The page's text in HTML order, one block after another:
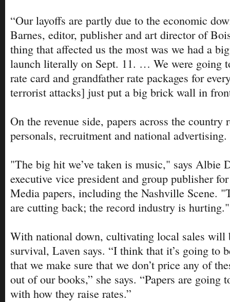
“Our layoffs are partly due to the economic
Barnes, editor, publisher and art director of
thing that affected us the most was we had a
launch literally on Sept. 11. … We were going
rate card and grandfather rate packages for
terrorist attacks] just put a big brick wall in
On the revenue side, papers across the country
personals, recruitment and national advertising.
"The big hit we’ve taken is music," says Albie
executive vice president and group publisher
Media papers, including the Nashville Scene.
are cutting back; the record industry is hurting."
With national down, cultivating local sales will
survival, Laven says. “I think that it’s going to
that we make sure that we don’t price any of
out of our books,” she says. “Papers are going
with how they raise rates.”